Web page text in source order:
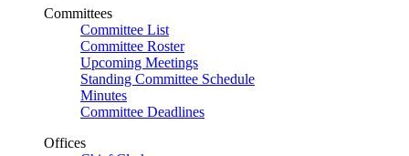
Committees
Committee List
Committee Roster
Upcoming Meetings
Standing Committee Schedule
Minutes
Committee Deadlines
Offices